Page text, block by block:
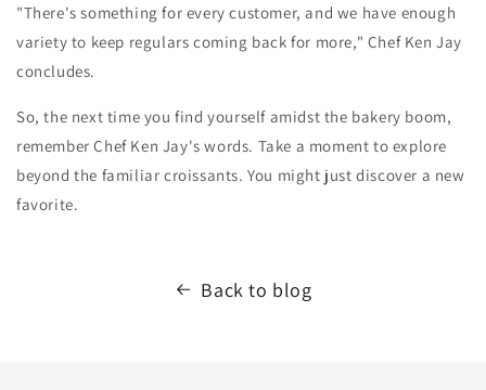
"There's something for every customer, and we have enough
variety to keep regulars coming back for more," Chef Ken Jay
concludes.
So, the next time you find yourself amidst the bakery boom,
remember Chef Ken Jay's words. Take a moment to explore
beyond the familiar croissants. You might just discover a new
favorite.
Back to blog